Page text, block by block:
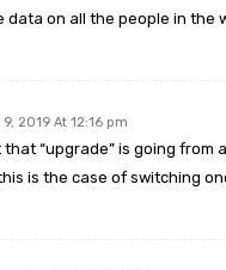
data on all the people in the
2019 At 12:16 pm
“upgrade” is going from
is the case of switching